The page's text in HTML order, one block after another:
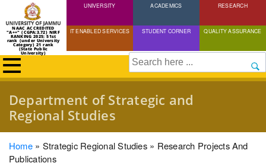
Skip
to
content
NAAC ACCREDITED
"A++" (CGPA:3.72) NIRF
RANKING 2025: 51st
rank (under University
Category) 21 rank
(State Public
University)
UNIVERSITY ACADEMICS RESEARCH
IT ENABLED SERVICES STUDENT CORNER QUALITY ASSURANCE
Search
Department of Strategic and
Regional Studies
Breadcrumb
Home Strategic Regional Studies
Research Projects And
Publications